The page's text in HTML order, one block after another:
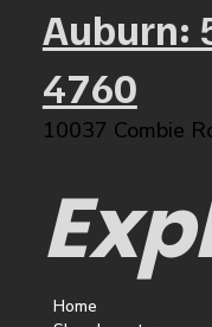
Auburn:
4760
10037 Combie
Home